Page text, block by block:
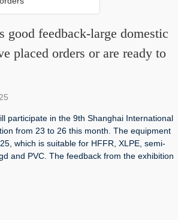
good feedback-large domestic
placed orders or are ready to
participate in the 9th Shanghai International
from 23 to 26 this month. The equipment
which is suitable for HFFR, XLPE, semi-
and PVC. The feedback from the exhibition